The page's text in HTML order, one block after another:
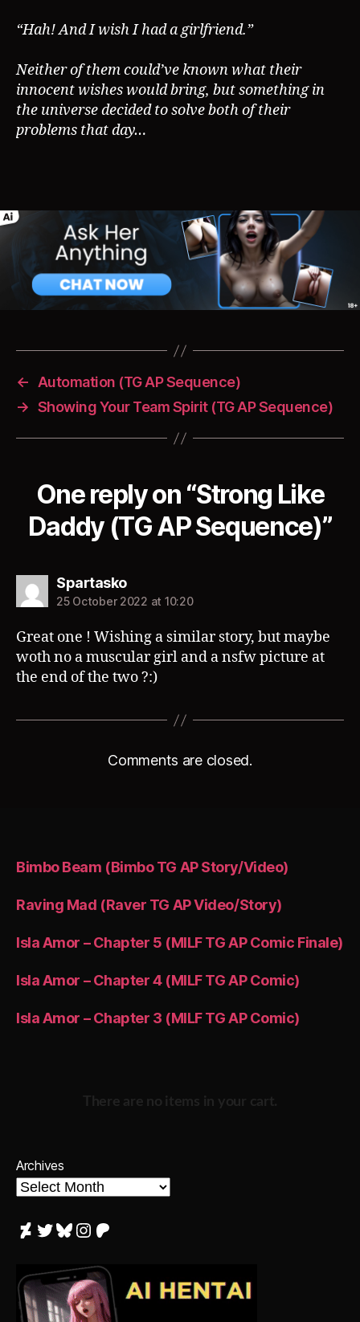
“Hah! And I wish I had a girlfriend.”
Neither of them could’ve known what their
innocent wishes would bring, but something in
the universe decided to solve both of their
problems that day…
← Automation (TG AP Sequence)
→ Showing Your Team Spirit (TG AP Sequence)
One reply on “Strong Like
Daddy (TG AP Sequence)”
Spartaskosays:
25 October 2022 at 10:20
Great one ! Wishing a similar story, but maybe
woth no a muscular girl and a nsfw picture at
the end of the two ?:)
Comments are closed.
Bimbo Beam (Bimbo TG AP Story/Video)
Raving Mad (Raver TG AP Video/Story)
Isla Amor – Chapter 5 (MILF TG AP Comic Finale)
Isla Amor – Chapter 4 (MILF TG AP Comic)
Isla Amor – Chapter 3 (MILF TG AP Comic)
There are no items in your cart.
Archives
DeviantArt
Twitter
Bluesky
Instagram
Patreon